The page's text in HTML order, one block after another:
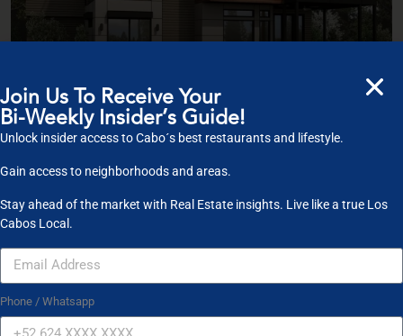
$ 5,500,000
Join Us To Receive Your
Bi-Weekly Insider’s Guide!
Unlock insider access to Cabo´s best restaurants and lifestyle.
Gain access to neighborhoods and areas.
Stay ahead of the market with Real Estate insights. Live like a true Los
Cabos Local.
Phone / Whatsapp